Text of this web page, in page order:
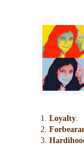
1. Loyalty
2.
3.